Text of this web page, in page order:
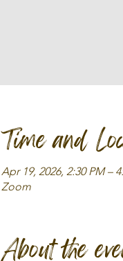
Time and
Apr 19, 2026, 2:30 PM –
Zoom
About the